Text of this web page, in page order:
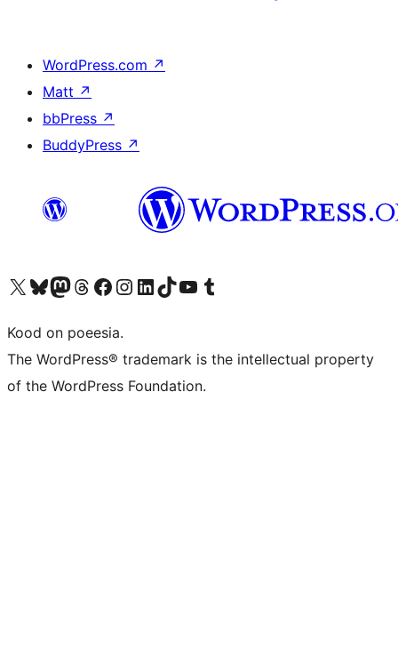
WordPress.com ↗
Matt ↗
bbPress ↗
BuddyPress ↗
Visit our X (formerly Twitter) account
Visit our Bluesky account
Visit our Mastodon account
Visit our Threads account
Visit our Facebook page
Visit our Instagram account
Visit our LinkedIn account
Visit our TikTok account
Visit our YouTube channel
Visit our Tumblr account
Kood on poeesia.
The WordPress® trademark is the intellectual property
of the WordPress Foundation.